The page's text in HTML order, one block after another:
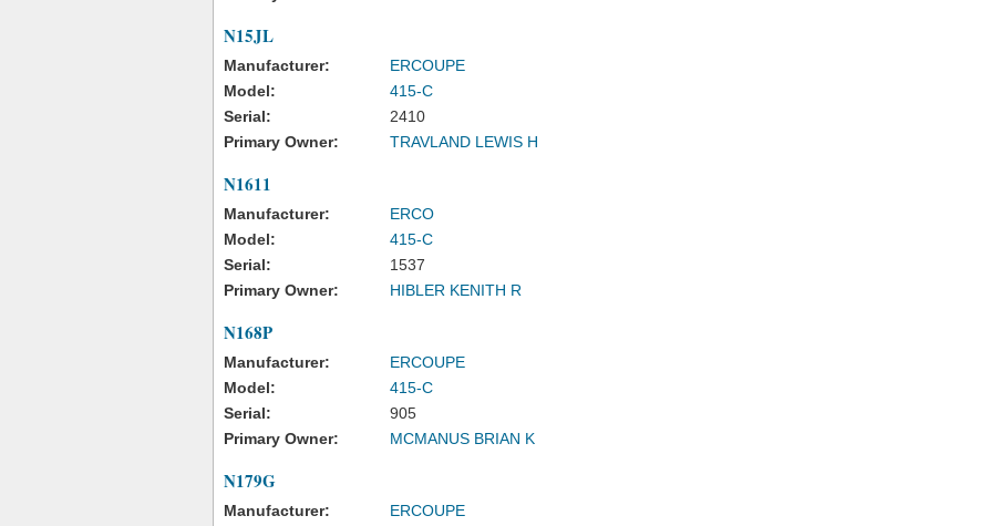
N15JL
Manufacturer:
ERCOUPE
Model:
415-C
Serial:
2410
Primary Owner:
TRAVLAND LEWIS H
N1611
Manufacturer:
ERCO
Model:
415-C
Serial:
1537
Primary Owner:
HIBLER KENITH R
N168P
Manufacturer:
ERCOUPE
Model:
415-C
Serial:
905
Primary Owner:
MCMANUS BRIAN K
N179G
Manufacturer:
ERCOUPE